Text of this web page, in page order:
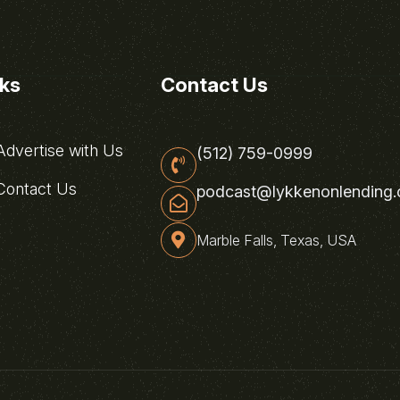
with Us
Us
Contact Us
(512) 759-0999
Marble Falls, Texas, USA